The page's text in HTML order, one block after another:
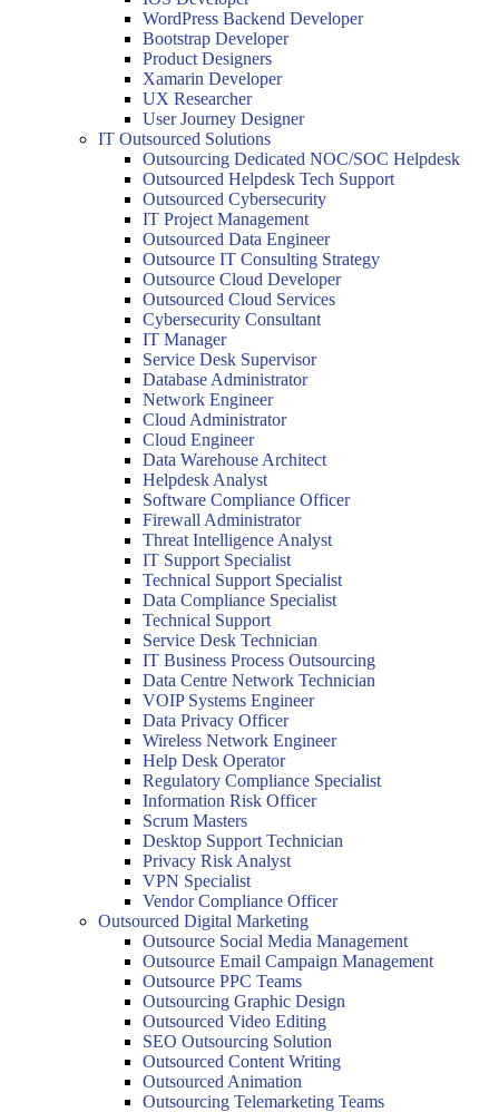
WordPress Backend Developer
Bootstrap Developer
Product Designers
Xamarin Developer
UX Researcher
User Journey Designer
IT Outsourced Solutions
Outsourcing Dedicated NOC/SOC Helpdesk
Outsourced Helpdesk Tech Support
Outsourced Cybersecurity
IT Project Management
Outsourced Data Engineer
Outsource IT Consulting Strategy
Outsource Cloud Developer
Outsourced Cloud Services
Cybersecurity Consultant
IT Manager
Service Desk Supervisor
Database Administrator
Network Engineer
Cloud Administrator
Cloud Engineer
Data Warehouse Architect
Helpdesk Analyst
Software Compliance Officer
Firewall Administrator
Threat Intelligence Analyst
IT Support Specialist
Technical Support Specialist
Data Compliance Specialist
Technical Support
Service Desk Technician
IT Business Process Outsourcing
Data Centre Network Technician
VOIP Systems Engineer
Data Privacy Officer
Wireless Network Engineer
Help Desk Operator
Regulatory Compliance Specialist
Information Risk Officer
Scrum Masters
Desktop Support Technician
Privacy Risk Analyst
VPN Specialist
Vendor Compliance Officer
Outsourced Digital Marketing
Outsource Social Media Management
Outsource Email Campaign Management
Outsource PPC Teams
Outsourcing Graphic Design
Outsourced Video Editing
SEO Outsourcing Solution
Outsourced Content Writing
Outsourced Animation
Outsourcing Telemarketing Teams